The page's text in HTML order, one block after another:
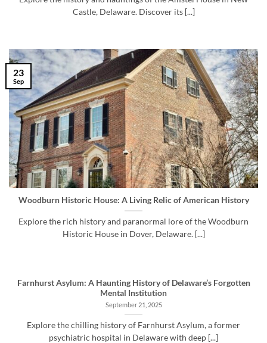
Castle, Delaware. Discover its [...]
Woodburn Historic House: A Living Relic of American History
Explore the rich history and paranormal lore of the Woodburn
Historic House in Dover, Delaware. [...]
23
Sep
Farnhurst Asylum: A Haunting History of Delaware’s Forgotten
Mental Institution
September 21, 2025
Explore the chilling history of Farnhurst Asylum, a former
psychiatric hospital in Delaware with deep [...]